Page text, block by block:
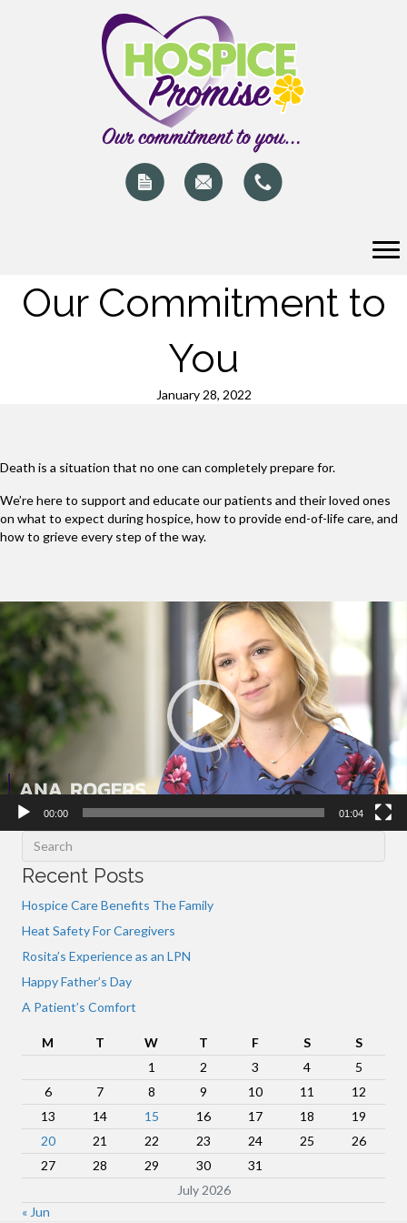
Our Commitment to
You
January 28, 2022
Death is a situation that no one can completely prepare for.
We’re here to support and educate our patients and their loved ones
on what to expect during hospice, how to provide end-of-life care, and
how to grieve every step of the way.
Video
Player
00:00 01:04
Recent Posts
Hospice Care Benefits The Family
Heat Safety For Caregivers
Rosita’s Experience as an LPN
Happy Father’s Day
A Patient’s Comfort
July 2026
M T W T F S
S
1
2 3 4
5
6
7 8 9 10 11
12
13
14 15 16 17 18
19
20
21 22 23 24 25
26
27
28 29 30 31
« Jun